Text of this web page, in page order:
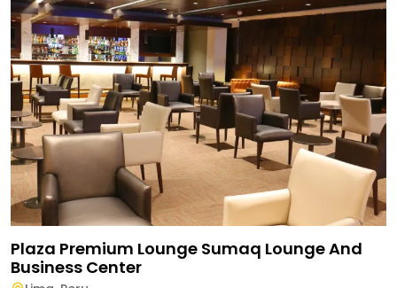
Plaza Premium Lounge Sumaq Lounge And
Business Center